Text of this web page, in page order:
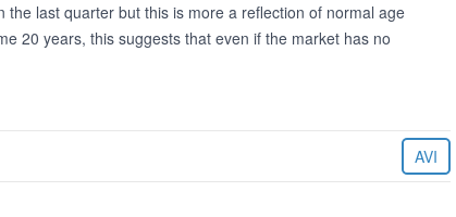
last quarter but this is more a reflection of normal age
20 years, this suggests that even if the market has no
AVI